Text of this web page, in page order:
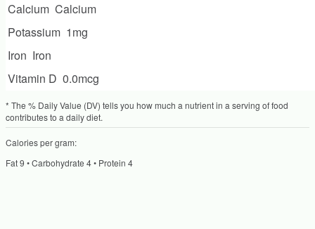
Calcium Calcium
Potassium 1mg
Iron Iron
Vitamin D 0.0mcg
* The % Daily Value (DV) tells you how much a nutrient in a serving of food
contributes to a daily diet.
Calories per gram:
Fat 9 • Carbohydrate 4 • Protein 4